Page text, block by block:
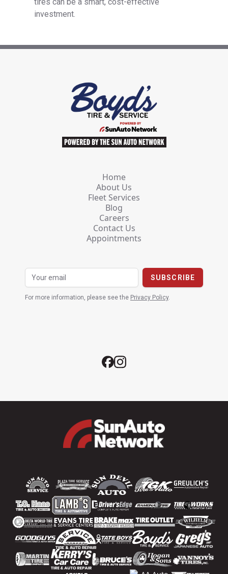
investment.
Home
About Us
Fleet Services
Blog
Careers
Contact Us
Appointments
For more information, please see the Privacy Policy.